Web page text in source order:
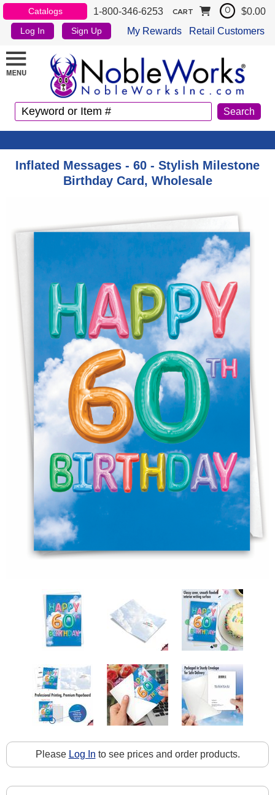
Catalogs 1-800-346-6253
Log In Sign Up My Rewards Retail Customers
CART 0 $0.00
Inflated Messages - 60 - Stylish Milestone
Birthday Card, Wholesale
Please Log In to see prices and order products.